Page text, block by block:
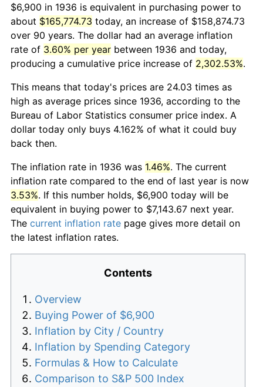
$6,900 in 1936 is equivalent in purchasing power to
about $165,774.73 today, an increase of $158,874.73
over 90 years. The dollar had an average inflation
rate of 3.60% per year between 1936 and today,
producing a cumulative price increase of 2,302.53%.
This means that today's prices are 24.03 times as
high as average prices since 1936, according to the
Bureau of Labor Statistics consumer price index. A
dollar today only buys 4.162% of what it could buy
back then.
The inflation rate in 1936 was 1.46%. The current
inflation rate compared to the end of last year is now
3.53%. If this number holds, $6,900 today will be
equivalent in buying power to $7,143.67 next year.
The current inflation rate page gives more detail on
the latest inflation rates.
Contents
Overview
Buying Power of $6,900
Inflation by City / Country
Inflation by Spending Category
Formulas & How to Calculate
Comparison to S&P 500 Index